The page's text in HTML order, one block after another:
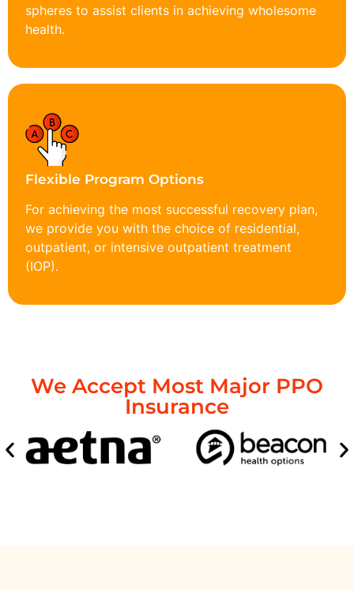
spheres to assist clients in achieving wholesome
health.
Flexible Program Options
For achieving the most successful recovery plan,
we provide you with the choice of residential,
outpatient, or intensive outpatient treatment
(IOP).
We Accept Most Major PPO
Insurance